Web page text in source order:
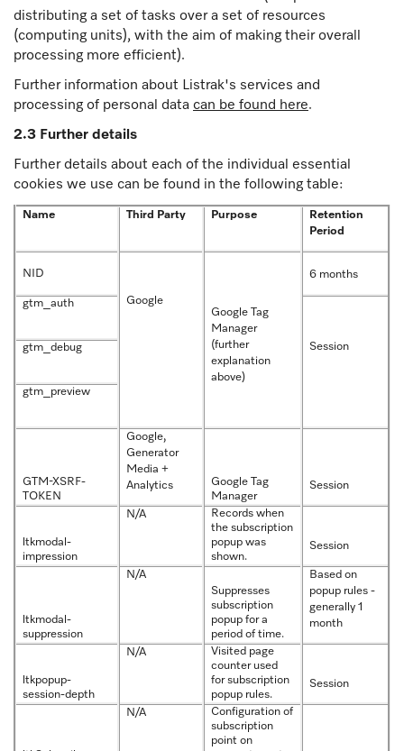
distributing a set of tasks over a set of resources
(computing units), with the aim of making their overall
processing more efficient).
Further information about Listrak's services and
processing of personal data can be found here.
2.3 Further details
Further details about each of the individual essential
cookies we use can be found in the following table:
Name Third Party Purpose
Retention
Period
NID
Google
Google Tag
Manager
(further
explanation
above)
6 months
gtm_auth
Session
gtm_debug
gtm_preview
GTM-XSRF-
TOKEN
Google,
Generator
Media +
Analytics
Google Tag
Manager
Session
ltkmodal-
impression
N/A
Records when
the subscription
popup was
shown.
Session
ltkmodal-
suppression
N/A
Suppresses
subscription
popup for a
period of time.
Based on
popup rules -
generally 1
month
ltkpopup-
session-depth
N/A
Visited page
counter used
for subscription
popup rules.
Session
N/A
Configuration of
subscription
point on